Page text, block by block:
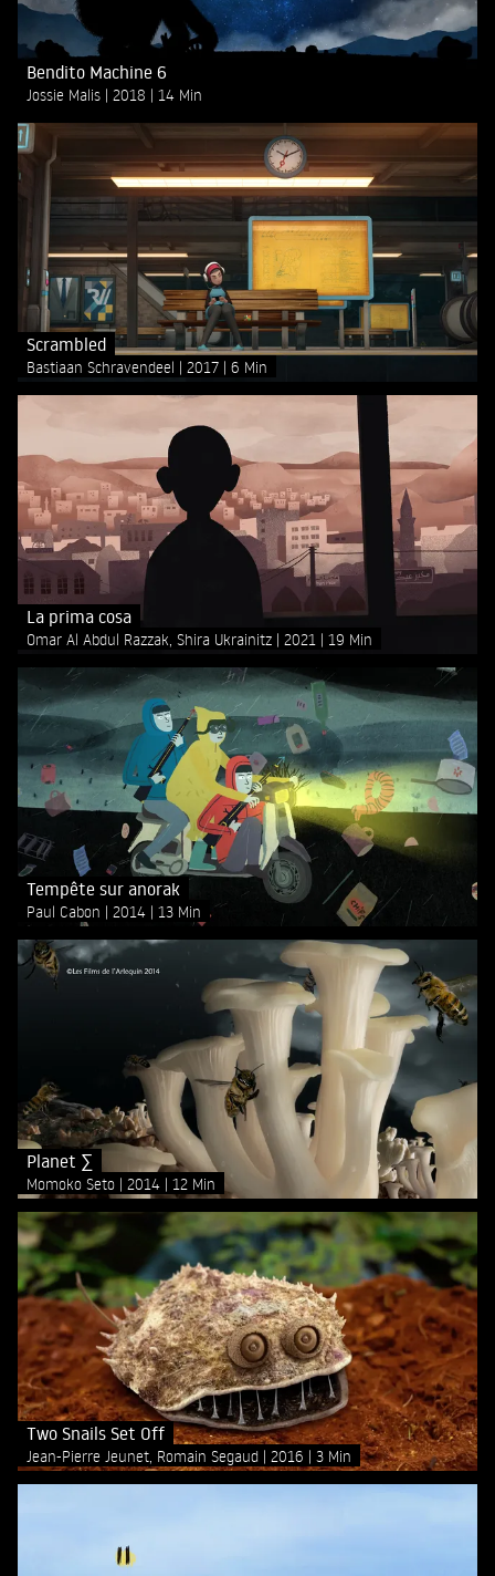
Bendito Machine 6
Jossie Malis 2018 14 Min
Scrambled
Bastiaan Schravendeel 2017 6 Min
La prima cosa
Omar Al Abdul Razzak, Shira Ukrainitz 2021 19 Min
Tempête sur anorak
Paul Cabon 2014 13 Min
Planet ∑
Momoko Seto 2014 12 Min
Two Snails Set Off
Jean-Pierre Jeunet, Romain Segaud 2016 3 Min